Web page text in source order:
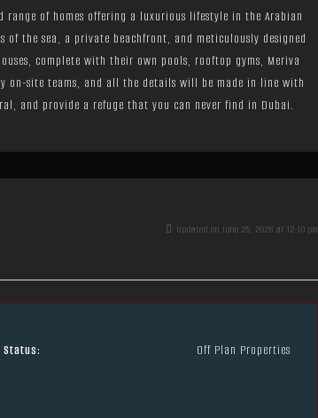
of homes offering a luxurious lifestyle in the Arabian
the sea, a private beachfront, and meticulously designed
complete with their own pools, rooftop gyms, Meriva
on-site teams, and all the details will be made in line with
and provide a refuge that you can never find in Dubai.
Updated on June 25, 2026 at 12:10 pm
Off Plan Properties